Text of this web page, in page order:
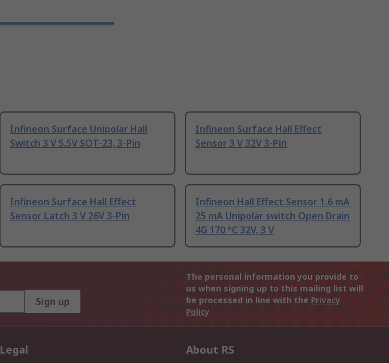
Infineon Surface Unipolar Hall
Switch 3 V 5.5V SOT-23, 3-Pin
Infineon Surface Hall Effect
Sensor 3 V 32V 3-Pin
Infineon Surface Hall Effect
Sensor Latch 3 V 26V 3-Pin
Infineon Hall Effect Sensor 1.6 mA
25 mA Unipolar switch Open Drain
4G 170 °C 32V, 3 V
Sign up
The personal information you provide to
us when signing up to this mailing list will
be processed in line with the Privacy
Policy
Legal About RS